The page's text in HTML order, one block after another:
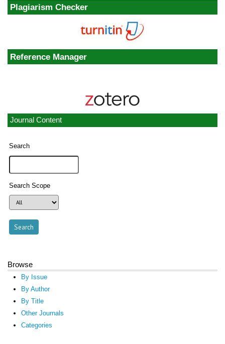
Plagiarism Checker
Reference Manager
Journal Content
Search
Search Scope
Browse
By Issue
By Author
By Title
Other Journals
Categories